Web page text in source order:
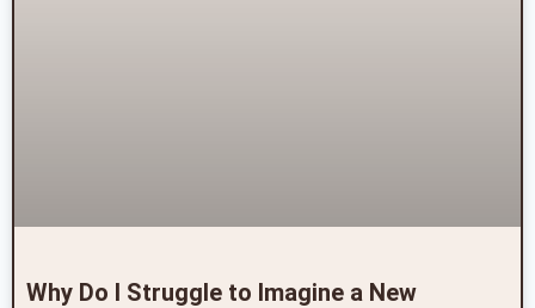
Why Do I Struggle to Imagine a New